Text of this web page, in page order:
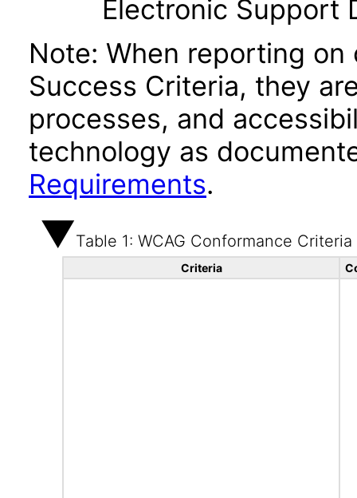
Electronic Support
Note: When reporting on
Success Criteria, they
processes, and
technology as
Requirements.
Table 1: WCAG Conformance Criteria
Criteria